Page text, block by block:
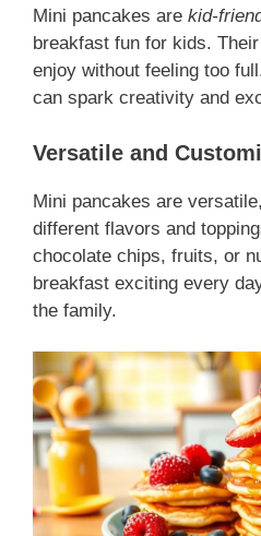
Mini pancakes are kid-
breakfast fun for kids.
enjoy without feeling too
can spark creativity and
Versatile and
Mini pancakes are
different flavors and
chocolate chips, fruits, or
breakfast exciting every
the family.